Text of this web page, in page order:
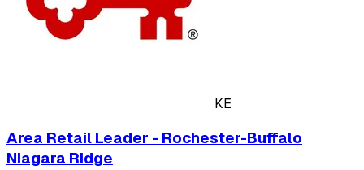
KE
Area Retail Leader - Rochester-Buffalo
Niagara Ridge